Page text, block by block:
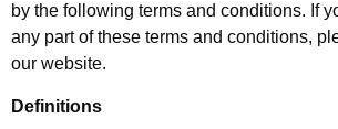
by the following terms and conditions. If
any part of these terms and conditions,
our website.
Definitions